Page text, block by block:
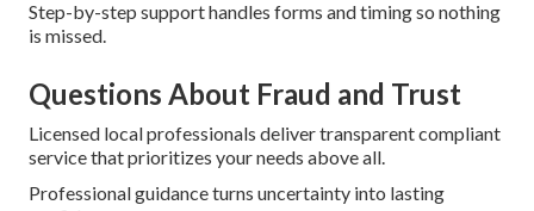
Step-by-step support handles forms and timing so nothing
is missed.
Questions About Fraud and Trust
Licensed local professionals deliver transparent compliant
service that prioritizes your needs above all.
Professional guidance turns uncertainty into lasting